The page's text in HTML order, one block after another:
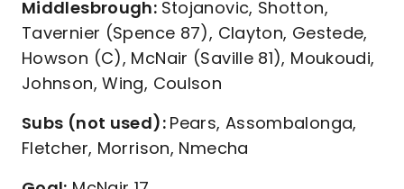
Middlesbrough: Stojanovic, Shotton,
Tavernier (Spence 87), Clayton, Gestede,
Howson (C), McNair (Saville 81), Moukoudi,
Johnson, Wing, Coulson
Subs (not used): Pears, Assombalonga,
Fletcher, Morrison, Nmecha